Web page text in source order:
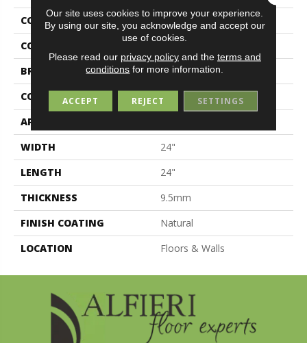
COLLECTION
Unika
COLOR
Gray
BRAND
Midgley & West
CONSTRUCTION
Porcelain
APPLICATION
WIDTH
24"
LENGTH
24"
THICKNESS
9.5mm
FINISH COATING
Natural
LOCATION
Floors & Walls
Our site uses cookies to improve your experience.
By using our site, you acknowledge and accept our
use of cookies.
Please read our privacy policyand the terms and
conditions for more information.
ACCEPT REJECT SETTINGS